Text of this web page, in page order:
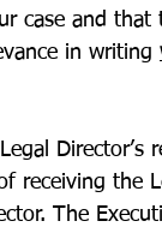
case and that
in writing
Director’s
receiving the
The